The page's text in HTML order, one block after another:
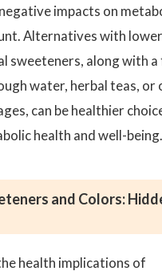
impacts on
Alternatives with
sweeteners, along with a
water, herbal teas, or
can be healthier
health and well-being.
and Colors:
health implications of